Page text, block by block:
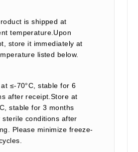
is shipped at
temperature.Upon
store it immediately at
listed below.
≤-70°C, stable for 6
after receipt.Store at
stable for 3 months
sterile conditions after
Please minimize freeze-